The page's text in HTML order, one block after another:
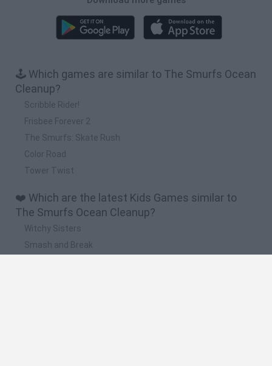
🕹️ Which games are similar to The Smurfs Ocean
Cleanup?
Scribble Rider!
Frisbee Forever 2
The Smurfs: Skate Rush
Color Road
Tower Twist
❤️ Which are the latest Kids Games similar to
The Smurfs Ocean Cleanup?
Witchy Sisters
Smash and Break